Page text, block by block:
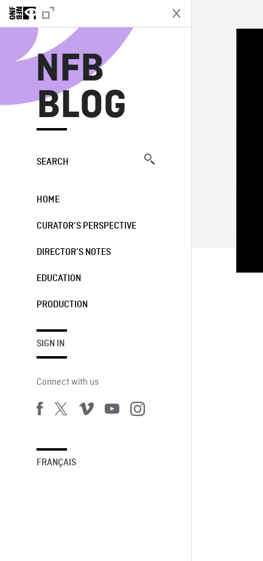
NFB
BLOG
SEARCH
HOME
CURATOR’S PERSPECTIVE
DIRECTOR’S NOTES
EDUCATION
PRODUCTION
SIGN IN
Connect with us
FRANÇAIS